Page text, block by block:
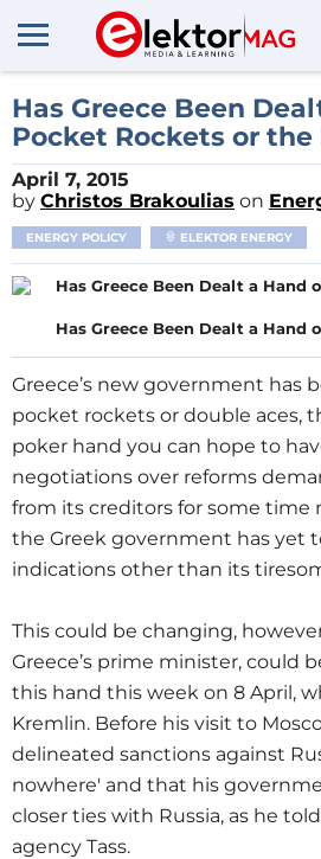
Has Greece Been
Pocket Rockets or the
April 7, 2015
by Christos Brakoulias on
ENERGY POLICY ELEKTOR ENERGY
Has Greece Been Dealt a
Greece’s new government has
pocket rockets or double aces,
poker hand you can hope to
negotiations over reforms
from its creditors for some time
the Greek government has yet
indications other than its
This could be changing,
Greece’s prime minister, could
this hand this week on 8 April,
Kremlin. Before his visit to
delineated sanctions against
nowhere' and that his
closer ties with Russia, as he
agency Tass.